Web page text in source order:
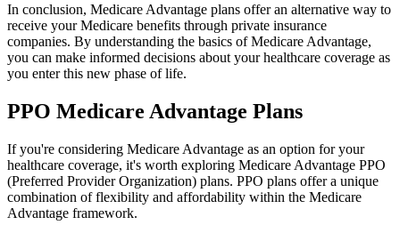
In conclusion, Medicare Advantage plans offer an alternative way to
receive your Medicare benefits through private insurance
companies. By understanding the basics of Medicare Advantage,
you can make informed decisions about your healthcare coverage as
you enter this new phase of life.
PPO Medicare Advantage Plans
If you're considering Medicare Advantage as an option for your
healthcare coverage, it's worth exploring Medicare Advantage PPO
(Preferred Provider Organization) plans. PPO plans offer a unique
combination of flexibility and affordability within the Medicare
Advantage framework.